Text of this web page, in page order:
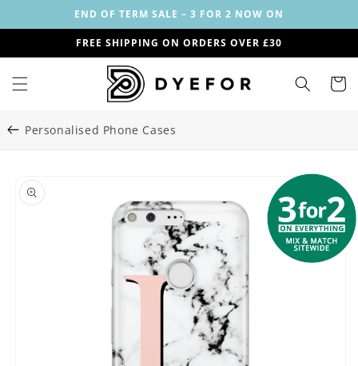
content
END OF TERM SALE – 3 FOR 2 NOW ON
FREE SHIPPING ON ORDERS OVER £30
Cart
Personalised Phone Cases
Image
Skip to
product
information